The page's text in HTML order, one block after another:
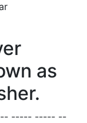
as
----- ----- --